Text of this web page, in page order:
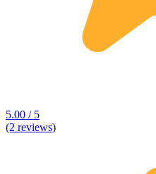
5.00 / 5
(2 reviews)